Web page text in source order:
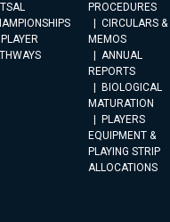
PLAYER
PROCEDURES
CIRCULARS &
MEMOS
ANNUAL
REPORTS
BIOLOGICAL
MATURATION
PLAYERS
EQUIPMENT &
PLAYING STRIP
ALLOCATIONS